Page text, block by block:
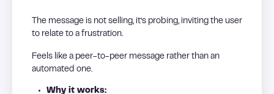
The message is not selling, it’s probing, inviting the user
to relate to a frustration.
Feels like a peer-to-peer message rather than an
automated one.
Why it works: